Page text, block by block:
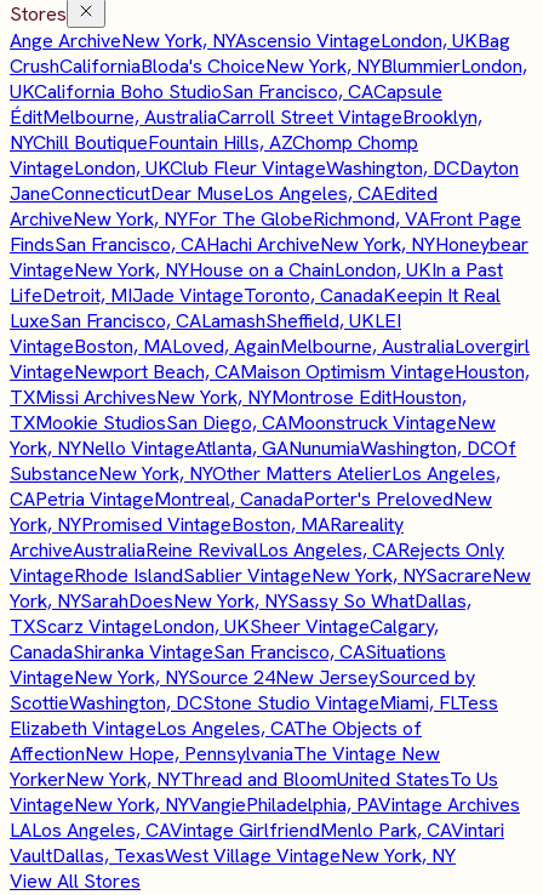
Stores
Ange ArchiveNew York, NYAscensio VintageLondon, UKBag
CrushCaliforniaBloda's ChoiceNew York, NYBlummierLondon,
UKCalifornia Boho StudioSan Francisco, CACapsule
ÉditMelbourne, AustraliaCarroll Street VintageBrooklyn,
NYChill BoutiqueFountain Hills, AZChomp Chomp
VintageLondon, UKClub Fleur VintageWashington, DCDayton
JaneConnecticutDear MuseLos Angeles, CAEdited
ArchiveNew York, NYFor The GlobeRichmond, VAFront Page
FindsSan Francisco, CAHachi ArchiveNew York, NYHoneybear
VintageNew York, NYHouse on a ChainLondon, UKIn a Past
LifeDetroit, MIJade VintageToronto, CanadaKeepin It Real
LuxeSan Francisco, CALamashSheffield, UKLEI
VintageBoston, MALoved, AgainMelbourne, AustraliaLovergirl
VintageNewport Beach, CAMaison Optimism VintageHouston,
TXMissi ArchivesNew York, NYMontrose EditHouston,
TXMookie StudiosSan Diego, CAMoonstruck VintageNew
York, NYNello VintageAtlanta, GANunumiaWashington, DCOf
SubstanceNew York, NYOther Matters AtelierLos Angeles,
CAPetria VintageMontreal, CanadaPorter's PrelovedNew
York, NYPromised VintageBoston, MARareality
ArchiveAustraliaReine RevivalLos Angeles, CARejects Only
VintageRhode IslandSablier VintageNew York, NYSacrareNew
York, NYSarahDoesNew York, NYSassy So WhatDallas,
TXScarz VintageLondon, UKSheer VintageCalgary,
CanadaShiranka VintageSan Francisco, CASituations
VintageNew York, NYSource 24New JerseySourced by
ScottieWashington, DCStone Studio VintageMiami, FLTess
Elizabeth VintageLos Angeles, CAThe Objects of
AffectionNew Hope, PennsylvaniaThe Vintage New
YorkerNew York, NYThread and BloomUnited StatesTo Us
VintageNew York, NYVangiePhiladelphia, PAVintage Archives
LALos Angeles, CAVintage GirlfriendMenlo Park, CAVintari
VaultDallas, TexasWest Village VintageNew York, NY
View All Stores